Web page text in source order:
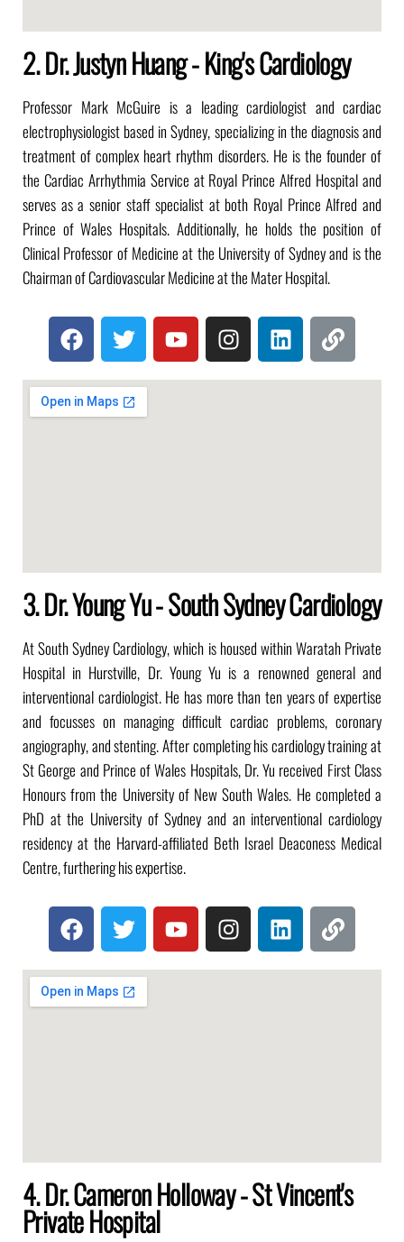
2. Dr. Justyn Huang - King's Cardiology
Professor Mark McGuire is a leading cardiologist and cardiac
electrophysiologist based in Sydney, specializing in the diagnosis and
treatment of complex heart rhythm disorders. He is the founder of
the Cardiac Arrhythmia Service at Royal Prince Alfred Hospital and
serves as a senior staff specialist at both Royal Prince Alfred and
Prince of Wales Hospitals. Additionally, he holds the position of
Clinical Professor of Medicine at the University of Sydney and is the
Chairman of Cardiovascular Medicine at the Mater Hospital.
3. Dr. Young Yu - South Sydney Cardiology
At South Sydney Cardiology, which is housed within Waratah Private
Hospital in Hurstville, Dr. Young Yu is a renowned general and
interventional cardiologist. He has more than ten years of expertise
and focusses on managing difficult cardiac problems, coronary
angiography, and stenting. After completing his cardiology training at
St George and Prince of Wales Hospitals, Dr. Yu received First Class
Honours from the University of New South Wales. He completed a
PhD at the University of Sydney and an interventional cardiology
residency at the Harvard-affiliated Beth Israel Deaconess Medical
Centre, furthering his expertise.
4. Dr. Cameron Holloway - St Vincent's
Private Hospital